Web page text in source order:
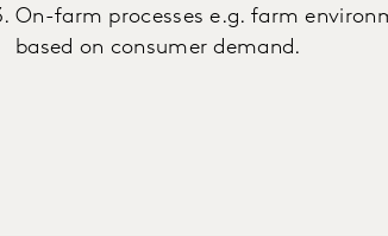
On-farm processes e.g. farm
based on consumer demand.